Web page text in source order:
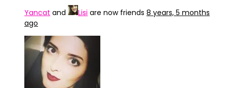
Yancat and Lisi are now friends 8 years, 5 months
ago